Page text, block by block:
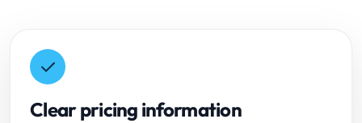
Clear pricing information